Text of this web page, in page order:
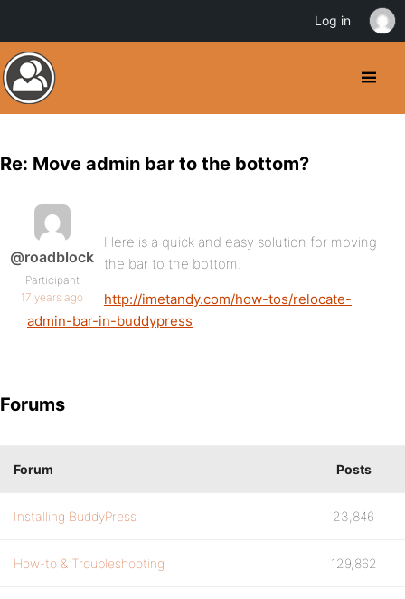
Re: Move admin bar to the bottom?
@roadblock
Participant
17 years ago
Here is a quick and easy solution for moving
the bar to the bottom.
http://imetandy.com/how-tos/relocate-
admin-bar-in-buddypress
Forums
Forum Posts
Installing BuddyPress 23,846
How-to & Troubleshooting 129,862
Log in